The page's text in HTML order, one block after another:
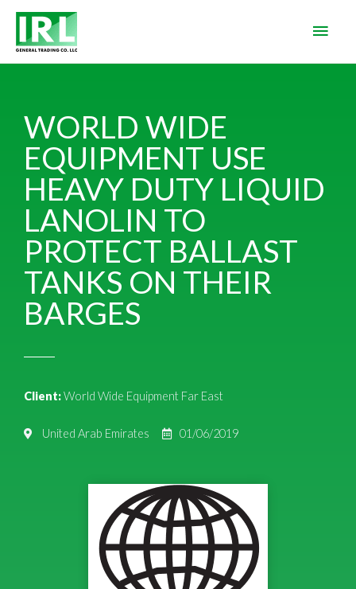
WORLD WIDE
EQUIPMENT USE
HEAVY DUTY LIQUID
LANOLIN TO
PROTECT BALLAST
TANKS ON THEIR
BARGES
Client:World Wide Equipment Far East
United Arab Emirates 01/06/2019